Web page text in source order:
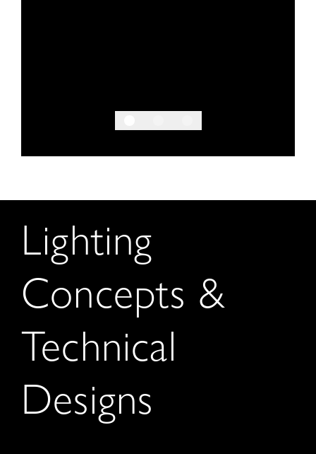
Lighting
Concepts &
Technical
Designs